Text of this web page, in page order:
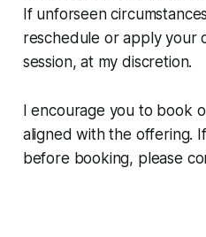
If unforseen
reschedule or apply your
session, at my discretion.
I encourage you to book
aligned with the offering.
before booking, please